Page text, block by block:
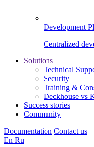
Development
Centralized
Solutions
Technical
Security
Training &
Deckhouse vs
Success stories
Community
Documentation Contact us
En Ru